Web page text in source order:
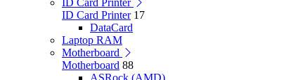
ID Card Printer
ID Card Printer 17
DataCard
Laptop RAM
Motherboard
Motherboard 88
ASRock (AMD)